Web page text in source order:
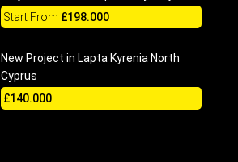
Start From £198.000
New Project in Lapta Kyrenia North
Cyprus
£140.000